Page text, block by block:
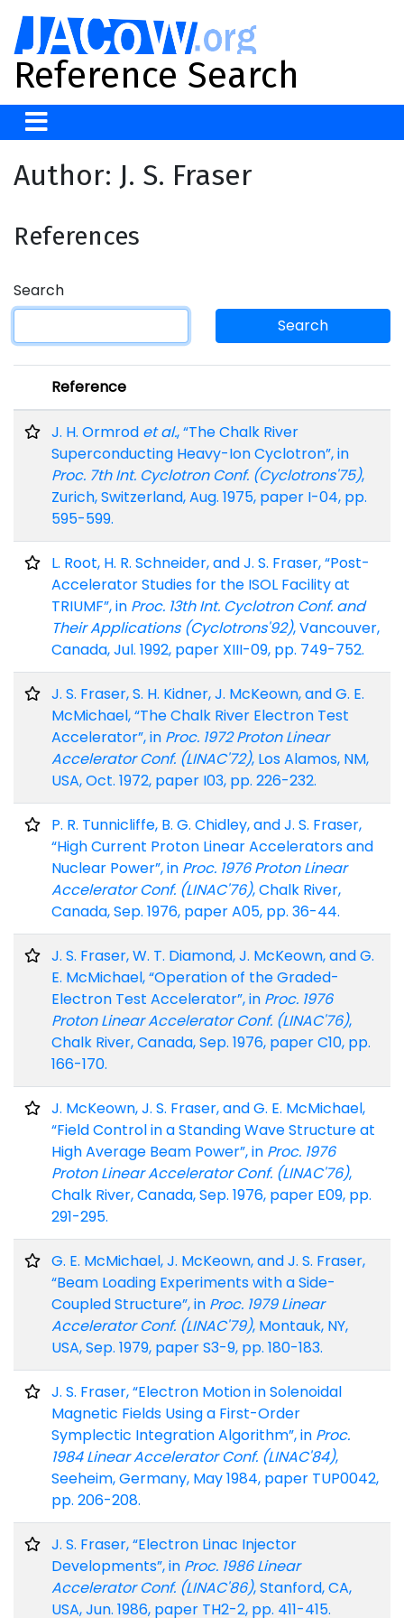
Reference Search
Author: J. S. Fraser
References
Search
Search
Reference
J. H. Ormrod et al., “The Chalk River
Superconducting Heavy-Ion Cyclotron”, in
Proc. 7th Int. Cyclotron Conf. (Cyclotrons'75),
Zurich, Switzerland, Aug. 1975, paper I-04, pp.
595-599.
L. Root, H. R. Schneider, and J. S. Fraser, “Post-
Accelerator Studies for the ISOL Facility at
TRIUMF”, in Proc. 13th Int. Cyclotron Conf. and
Their Applications (Cyclotrons'92), Vancouver,
Canada, Jul. 1992, paper XIII-09, pp. 749-752.
J. S. Fraser, S. H. Kidner, J. McKeown, and G. E.
McMichael, “The Chalk River Electron Test
Accelerator”, in Proc. 1972 Proton Linear
Accelerator Conf. (LINAC'72), Los Alamos, NM,
USA, Oct. 1972, paper I03, pp. 226-232.
P. R. Tunnicliffe, B. G. Chidley, and J. S. Fraser,
“High Current Proton Linear Accelerators and
Nuclear Power”, in Proc. 1976 Proton Linear
Accelerator Conf. (LINAC'76), Chalk River,
Canada, Sep. 1976, paper A05, pp. 36-44.
J. S. Fraser, W. T. Diamond, J. McKeown, and G.
E. McMichael, “Operation of the Graded-
Electron Test Accelerator”, in Proc. 1976
Proton Linear Accelerator Conf. (LINAC'76),
Chalk River, Canada, Sep. 1976, paper C10, pp.
166-170.
J. McKeown, J. S. Fraser, and G. E. McMichael,
“Field Control in a Standing Wave Structure at
High Average Beam Power”, in Proc. 1976
Proton Linear Accelerator Conf. (LINAC'76),
Chalk River, Canada, Sep. 1976, paper E09, pp.
291-295.
G. E. McMichael, J. McKeown, and J. S. Fraser,
“Beam Loading Experiments with a Side-
Coupled Structure”, in Proc. 1979 Linear
Accelerator Conf. (LINAC'79), Montauk, NY,
USA, Sep. 1979, paper S3-9, pp. 180-183.
J. S. Fraser, “Electron Motion in Solenoidal
Magnetic Fields Using a First-Order
Symplectic Integration Algorithm”, in Proc.
1984 Linear Accelerator Conf. (LINAC'84),
Seeheim, Germany, May 1984, paper TUP0042,
pp. 206-208.
J. S. Fraser, “Electron Linac Injector
Developments”, in Proc. 1986 Linear
Accelerator Conf. (LINAC'86), Stanford, CA,
USA, Jun. 1986, paper TH2-2, pp. 411-415.